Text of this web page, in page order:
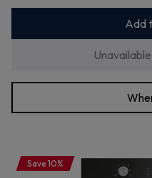
Add
Save 10%